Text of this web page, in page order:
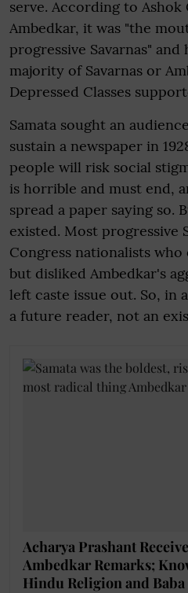
serve. According to
Ambedkar, it was "the
progressive Savarnas"
majority of Savarnas or
Depressed Classes
Samata sought an
sustain a newspaper in
people will risk social
is horrible and must end,
spread a paper saying so.
existed. Most progressive
Congress nationalists
but disliked Ambedkar's
left caste issue out. So, in
a future reader, not an
Acharya Prashant
Ambedkar Remarks;
Hindu Religion and Baba